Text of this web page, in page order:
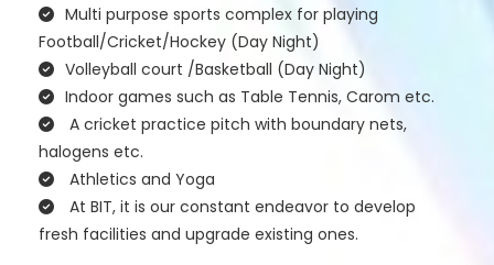
Multi purpose sports complex for playing
Football/Cricket/Hockey (Day Night)
Volleyball court /Basketball (Day Night)
Indoor games such as Table Tennis, Carom etc.
A cricket practice pitch with boundary nets,
halogens etc.
Athletics and Yoga
At BIT, it is our constant endeavor to develop
fresh facilities and upgrade existing ones.